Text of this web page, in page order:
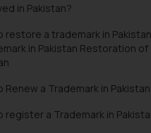
in Pakistan?
restore a trademark in
in Pakistan Restoration of
Renew a Trademark in
register a Trademark in